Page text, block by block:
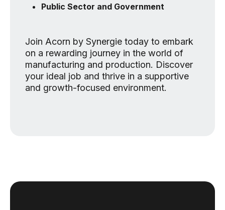
Public Sector and Government
Join Acorn by Synergie today to embark
on a rewarding journey in the world of
manufacturing and production. Discover
your ideal job and thrive in a supportive
and growth-focused environment.